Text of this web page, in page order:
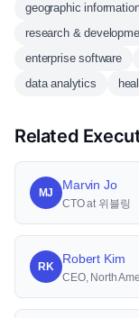
geographic
research &
enterprise software
data analytics
Related
MJ
Marvin Jo
CTO at 위블링
RK
Robert Kim
CEO, North